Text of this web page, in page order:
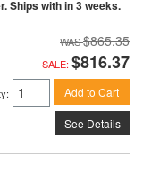
Ships with in 3 weeks.
$865.35
SALE: $816.37
: Add to Cart
See Details